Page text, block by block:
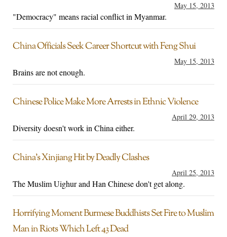
May 15, 2013
"Democracy" means racial conflict in Myanmar.
China Officials Seek Career Shortcut with Feng Shui
May 15, 2013
Brains are not enough.
Chinese Police Make More Arrests in Ethnic Violence
April 29, 2013
Diversity doesn't work in China either.
China’s Xinjiang Hit by Deadly Clashes
April 25, 2013
The Muslim Uighur and Han Chinese don't get along.
Horrifying Moment Burmese Buddhists Set Fire to Muslim
Man in Riots Which Left 43 Dead